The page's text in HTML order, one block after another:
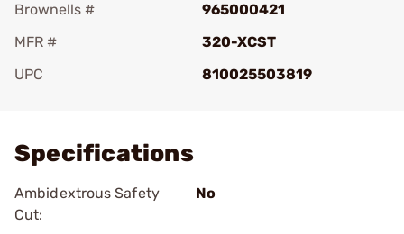
Brownells #
965000421
MFR #
320-XCST
UPC
810025503819
Specifications
Ambidextrous Safety
Cut:
No